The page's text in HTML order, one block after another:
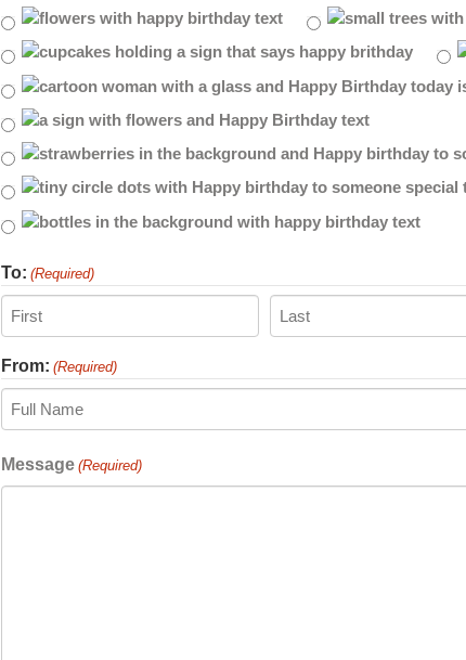
To: (Required)
From: (Required)
Message (Required)